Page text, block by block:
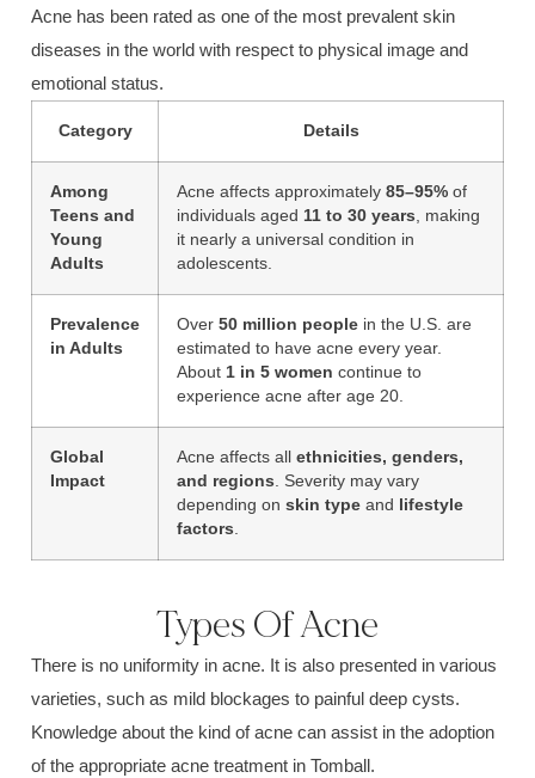
Acne has been rated as one of the most prevalent skin
diseases in the world with respect to physical image and
emotional status.
Category Details
Among
Teens and
Young
Adults
Acne affects approximately 85–95% of
individuals aged 11 to 30 years, making
it nearly a universal condition in
adolescents.
Prevalence
in Adults
Over 50 million people in the U.S. are
estimated to have acne every year.
About 1 in 5 women continue to
experience acne after age 20.
Global
Impact
Acne affects all ethnicities, genders,
and regions. Severity may vary
depending on skin type and
lifestyle
factors.
Types Of Acne
There is no uniformity in acne. It is also presented in various
varieties, such as mild blockages to painful deep cysts.
Knowledge about the kind of acne can assist in the adoption
of the appropriate acne treatment in Tomball.